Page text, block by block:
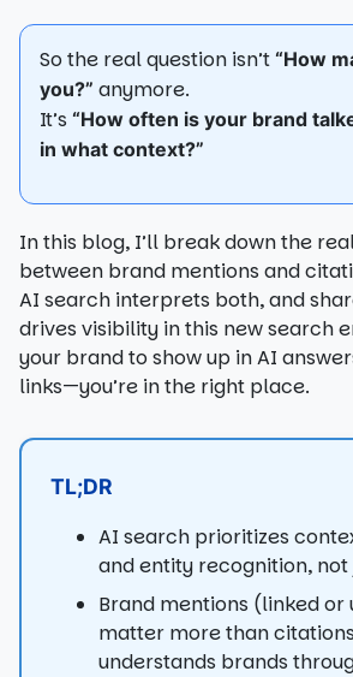
So the real question isn’t “How
you?” anymore.
It’s “How often is your brand
in what context?”
In this blog, I’ll break down the
between brand mentions and
AI search interprets both, and
drives visibility in this new search
your brand to show up in AI
links—you’re in the right place.
TL;DR
AI search prioritizes
and entity recognition, not
Brand mentions (linked or
matter more than
understands brands